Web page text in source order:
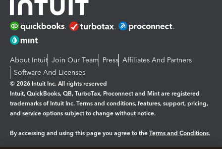
About Intuit Join Our Team Press Affiliates And Partners
Software And Licenses
© 2026 Intuit Inc. All rights reserved
Intuit, QuickBooks, QB, TurboTax, Proconnect and Mint are registered
trademarks of Intuit Inc. Terms and conditions, features, support, pricing,
and service options subject to change without notice.
By accessing and using this page you agree to the Terms and Conditions.